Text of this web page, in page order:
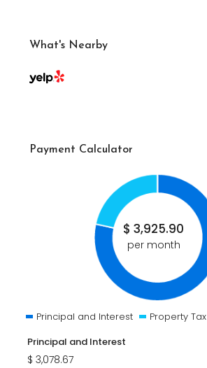
What's Nearby
Payment Calculator
$ 3,925.90
per month
Principal and Interest Property Tax
Principal and Interest
$ 3,078.67